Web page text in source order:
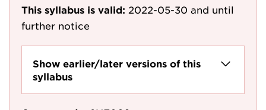
This syllabus is valid: 2022-05-30 and until
further notice
Show earlier/later versions of this
syllabus